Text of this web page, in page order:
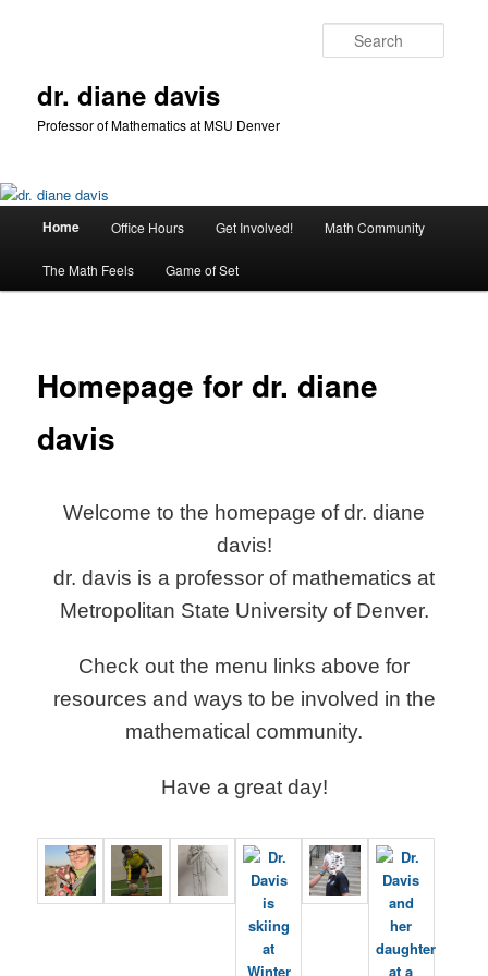
dr. diane davis
Professor of Mathematics at MSU Denver
Home Office Hours Get Involved! Math Community
The Math Feels Game of Set
Homepage for dr. diane
davis
Welcome to the homepage of dr. diane
davis!
dr. davis is a professor of mathematics at
Metropolitan State University of Denver.
Check out the menu links above for
resources and ways to be involved in the
mathematical community.
Have a great day!